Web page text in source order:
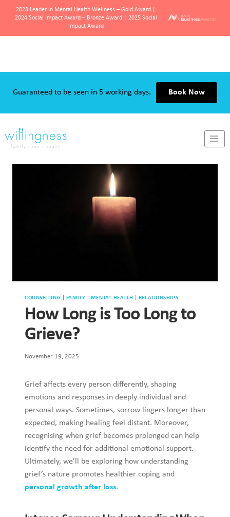
2023 Leader in Mental Health Wellness – Gold Award |
2024 Social Impact Award – Bronze Award | 2025 Social
Impact Award
FAMILY MENTAL HEALTH RELATIONSHIPS
How Long is Too Long to
Grieve?
November 19, 2025
Grief affects every person differently, shaping emotions and
responses in deeply individual and personal ways.
Sometimes, sorrow lingers longer than expected, making
healing feel distant. Moreover, recognising when grief
becomes prolonged can help identify the need for additional
emotional support. Ultimately, we’ll be exploring how
understanding grief’s nature promotes healthier coping and
personal growth after loss